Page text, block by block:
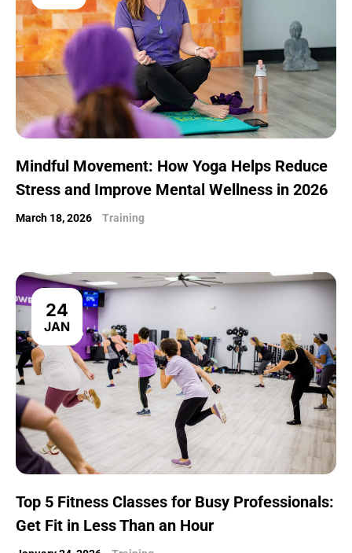
Mindful Movement: How Yoga Helps Reduce
Stress and Improve Mental Wellness in 2026
March 18, 2026 Training
24
JAN
Top 5 Fitness Classes for Busy Professionals:
Get Fit in Less Than an Hour